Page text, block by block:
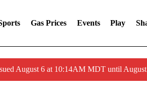
Gas Prices Events Play
August 6 at 10:14AM MDT until